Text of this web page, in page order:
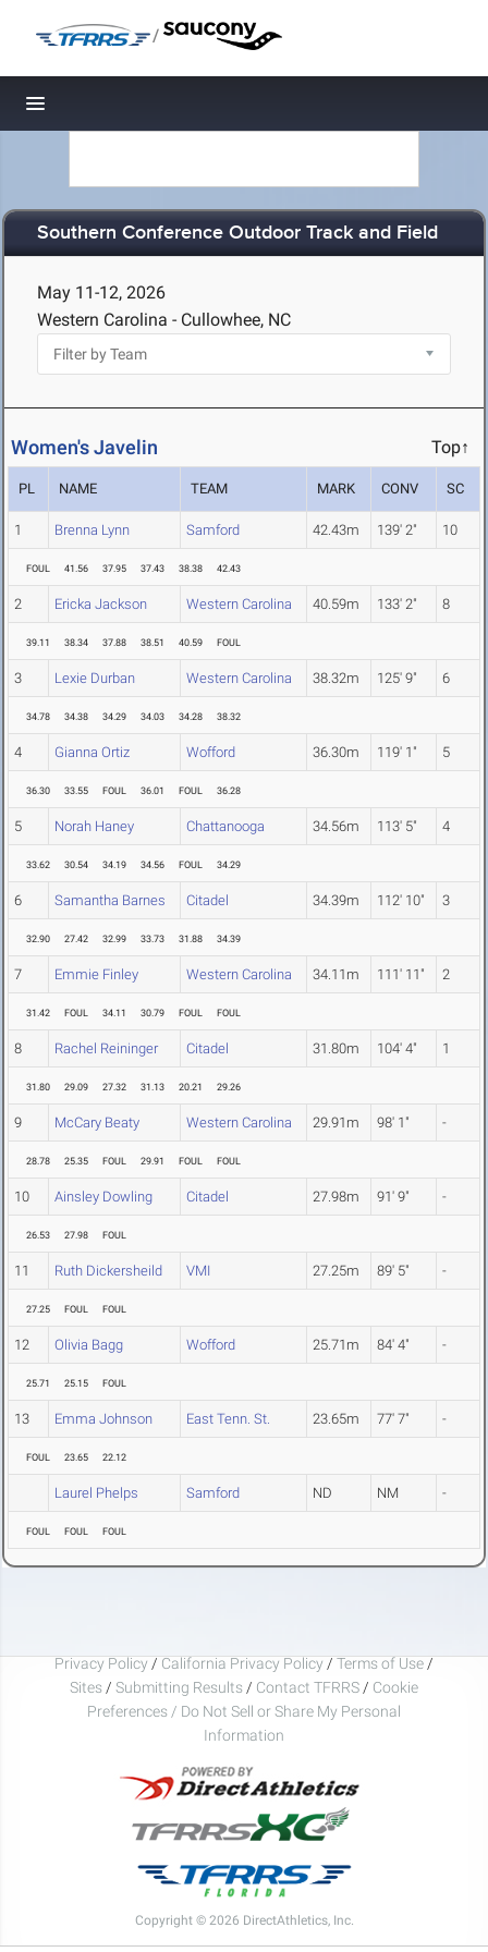
/
Toggle navigation
Southern Conference Outdoor Track and Field
May 11-12, 2026
Western Carolina - Cullowhee, NC
Women's Javelin Top↑
PL NAME TEAM MARK CONV SC
1 Brenna Lynn Samford 42.43m 139' 2" 10
FOUL 41.56 37.95 37.43 38.38 42.43
2 Ericka Jackson Western Carolina 40.59m 133' 2" 8
39.11 38.34 37.88 38.51 40.59 FOUL
3 Lexie Durban Western Carolina 38.32m 125' 9" 6
34.78 34.38 34.29 34.03 34.28 38.32
4 Gianna Ortiz Wofford 36.30m 119' 1" 5
36.30 33.55 FOUL 36.01 FOUL 36.28
5 Norah Haney Chattanooga 34.56m 113' 5" 4
33.62 30.54 34.19 34.56 FOUL 34.29
6 Samantha Barnes Citadel 34.39m 112' 10" 3
32.90 27.42 32.99 33.73 31.88 34.39
7 Emmie Finley Western Carolina 34.11m 111' 11" 2
31.42 FOUL 34.11 30.79 FOUL FOUL
8 Rachel Reininger Citadel 31.80m 104' 4" 1
31.80 29.09 27.32 31.13 20.21 29.26
9 McCary Beaty Western Carolina 29.91m 98' 1" -
28.78 25.35 FOUL 29.91 FOUL FOUL
10 Ainsley Dowling Citadel 27.98m 91' 9" -
26.53 27.98 FOUL
11 Ruth Dickersheild VMI 27.25m 89' 5" -
27.25 FOUL FOUL
12 Olivia Bagg Wofford 25.71m 84' 4" -
25.71 25.15 FOUL
13 Emma Johnson East Tenn. St. 23.65m 77' 7" -
FOUL 23.65 22.12
Laurel Phelps Samford ND NM -
FOUL FOUL FOUL
Privacy Policy / California Privacy Policy / Terms of Use /
Sites / Submitting Results / Contact TFRRS / Cookie
Preferences / Do Not Sell or Share My Personal
Information
Copyright © 2026 DirectAthletics, Inc.